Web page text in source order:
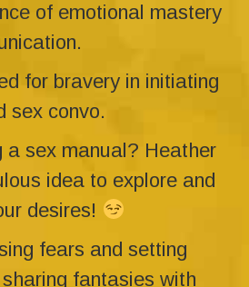
of emotional mastery
for bravery in initiating
sex convo.
a sex manual? Heather
idea to explore and
desires!
fears and setting
fantasies with